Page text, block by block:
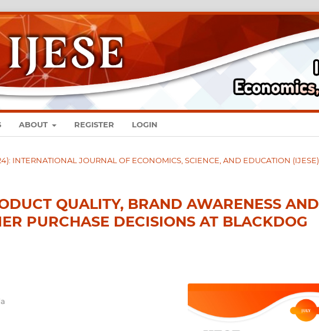
ABOUT REGISTER LOGIN
INTERNATIONAL JOURNAL OF ECONOMICS, SCIENCE, AND EDUCATION (IJESE)
QUALITY, BRAND AWARENESS AND
PURCHASE DECISIONS AT BLACKDOG